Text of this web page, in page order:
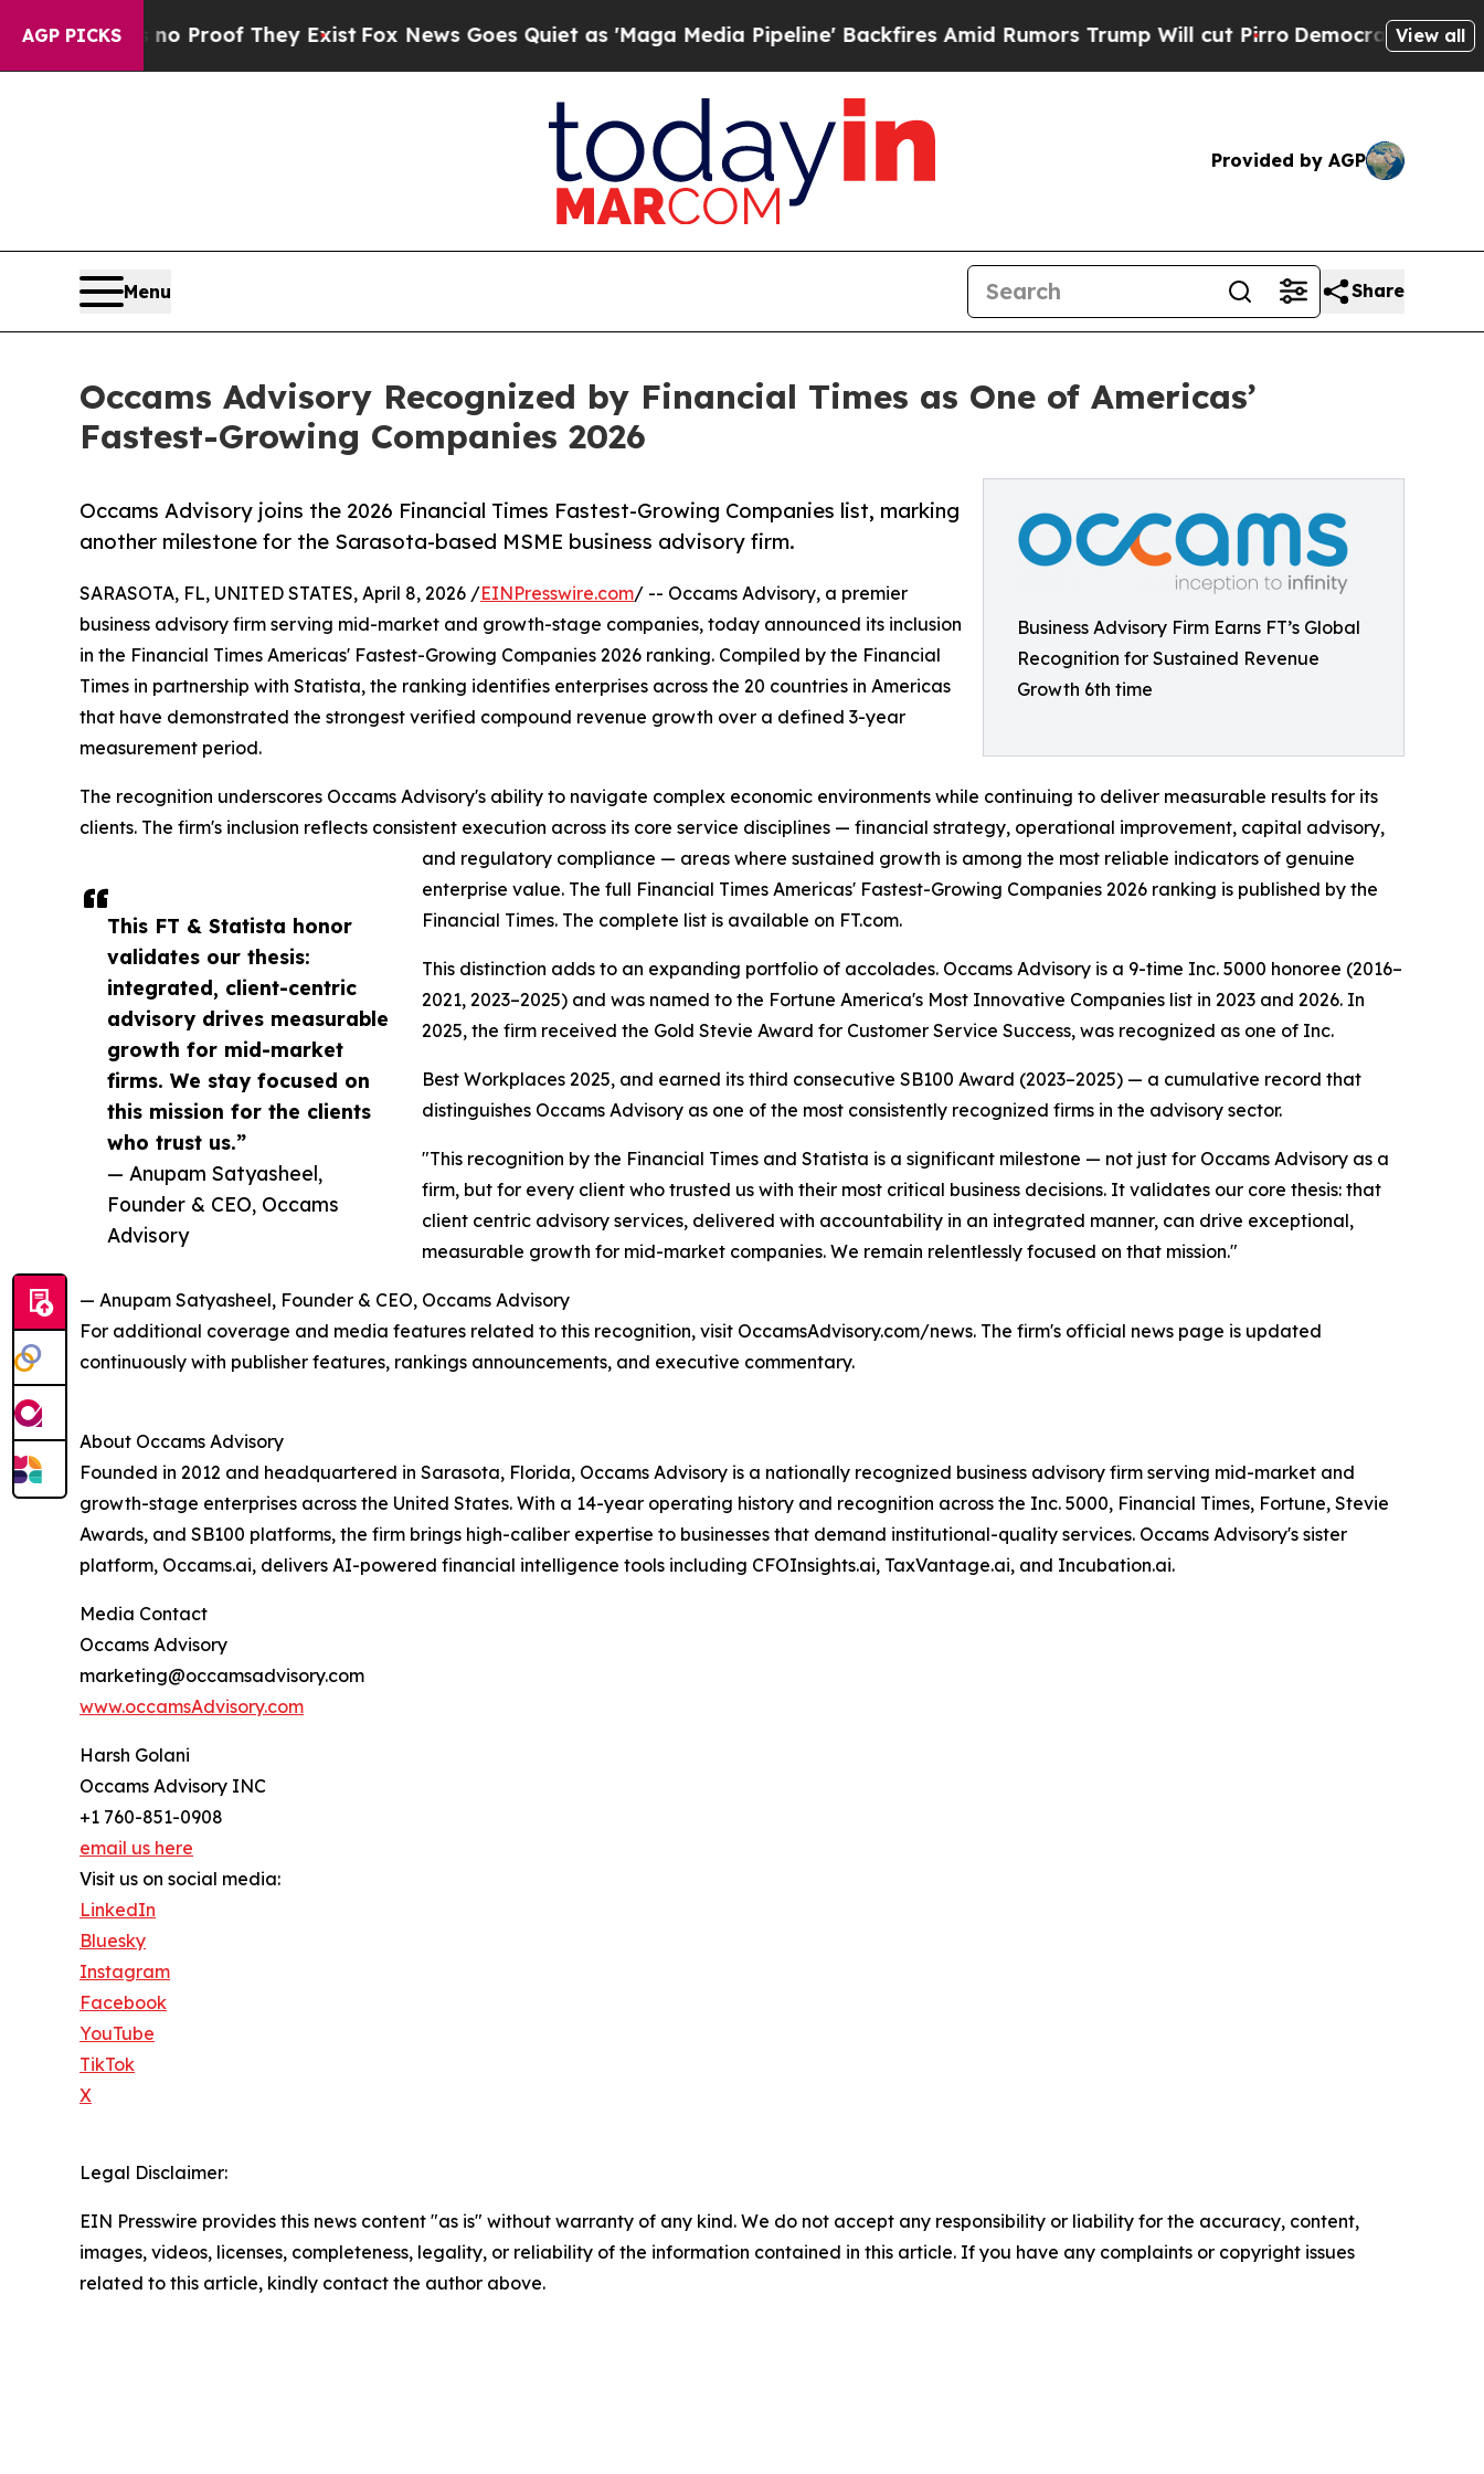
AGP PICKSno Proof They ExistFox News Goes Quiet as 'Maga Media Pipeline' Backfires Amid Rumors Trump Will cut Pirro Democratic Socialists of
View all
Provided by AGP
Menu Share
Occams Advisory Recognized by Financial Times as One of Americas’
Fastest-Growing Companies 2026
Business Advisory Firm Earns FT’s Global
Recognition for Sustained Revenue
Growth 6th time
Occams Advisory joins the 2026 Financial Times Fastest-Growing Companies list, marking
another milestone for the Sarasota-based MSME business advisory firm.
This FT & Statista honor
validates our thesis:
integrated, client-centric
advisory drives measurable
growth for mid-market
firms. We stay focused on
this mission for the clients
who trust us.”
— Anupam Satyasheel,
Founder & CEO, Occams
Advisory
SARASOTA, FL, UNITED STATES, April 8, 2026 /EINPresswire.com/ -- Occams Advisory, a premier
business advisory firm serving mid-market and growth-stage companies, today announced its inclusion
in the Financial Times Americas' Fastest-Growing Companies 2026 ranking. Compiled by the Financial
Times in partnership with Statista, the ranking identifies enterprises across the 20 countries in Americas
that have demonstrated the strongest verified compound revenue growth over a defined 3-year
measurement period.
The recognition underscores Occams Advisory's ability to navigate complex economic environments while continuing to deliver measurable results for its
clients. The firm's inclusion reflects consistent execution across its core service disciplines — financial strategy, operational improvement, capital advisory,
and regulatory compliance — areas where sustained growth is among the most reliable indicators of genuine
enterprise value. The full Financial Times Americas' Fastest-Growing Companies 2026 ranking is published by the
Financial Times. The complete list is available on FT.com.
This distinction adds to an expanding portfolio of accolades. Occams Advisory is a 9-time Inc. 5000 honoree (2016–
2021, 2023–2025) and was named to the Fortune America's Most Innovative Companies list in 2023 and 2026. In
2025, the firm received the Gold Stevie Award for Customer Service Success, was recognized as one of Inc.
Best Workplaces 2025, and earned its third consecutive SB100 Award (2023–2025) — a cumulative record that
distinguishes Occams Advisory as one of the most consistently recognized firms in the advisory sector.
"This recognition by the Financial Times and Statista is a significant milestone — not just for Occams Advisory as a
firm, but for every client who trusted us with their most critical business decisions. It validates our core thesis: that
client centric advisory services, delivered with accountability in an integrated manner, can drive exceptional,
measurable growth for mid-market companies. We remain relentlessly focused on that mission."
— Anupam Satyasheel, Founder & CEO, Occams Advisory
For additional coverage and media features related to this recognition, visit OccamsAdvisory.com/news. The firm's official news page is updated
continuously with publisher features, rankings announcements, and executive commentary.
About Occams Advisory
Founded in 2012 and headquartered in Sarasota, Florida, Occams Advisory is a nationally recognized business advisory firm serving mid-market and
growth-stage enterprises across the United States. With a 14-year operating history and recognition across the Inc. 5000, Financial Times, Fortune, Stevie
Awards, and SB100 platforms, the firm brings high-caliber expertise to businesses that demand institutional-quality services. Occams Advisory's sister
platform, Occams.ai, delivers AI-powered financial intelligence tools including CFOInsights.ai, TaxVantage.ai, and Incubation.ai.
Media Contact
Occams Advisory
marketing@occamsadvisory.com
www.occamsAdvisory.com
Harsh Golani
Occams Advisory INC
+1 760-851-0908
email us here
Visit us on social media:
LinkedIn
Bluesky
Instagram
Facebook
YouTube
TikTok
X
Legal Disclaimer:
EIN Presswire provides this news content "as is" without warranty of any kind. We do not accept any responsibility or liability for the accuracy, content,
images, videos, licenses, completeness, legality, or reliability of the information contained in this article. If you have any complaints or copyright issues
related to this article, kindly contact the author above.